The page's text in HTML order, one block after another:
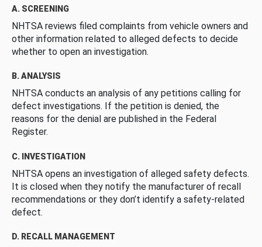
A. SCREENING
NHTSA reviews filed complaints from vehicle owners and
other information related to alleged defects to decide
whether to open an investigation.
B. ANALYSIS
NHTSA conducts an analysis of any petitions calling for
defect investigations. If the petition is denied, the
reasons for the denial are published in the Federal
Register.
C. INVESTIGATION
NHTSA opens an investigation of alleged safety defects.
It is closed when they notify the manufacturer of recall
recommendations or they don’t identify a safety-related
defect.
D. RECALL MANAGEMENT